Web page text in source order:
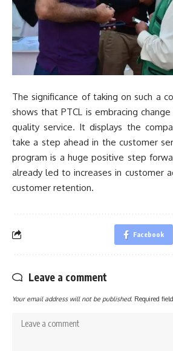
The significance of taking on such a
shows that PTCL is embracing
quality service. It displays the
take a step ahead in the customer
program is a huge positive step
already led to increases in customer
customer retention.
Facebook
Leave a comment
Your email address will not be published. Required